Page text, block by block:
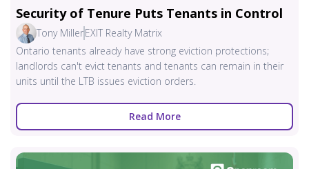
Security of Tenure Puts Tenants in Control
Tony MillerEXIT Realty Matrix
Ontario tenants already have strong eviction protections;
landlords can't evict tenants and tenants can remain in their
units until the LTB issues eviction orders.
Read More